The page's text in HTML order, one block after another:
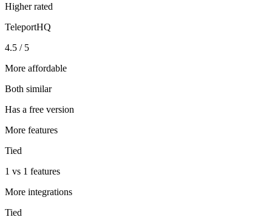
Higher rated
TeleportHQ
4.5 / 5
More affordable
Both similar
Has a free version
More features
Tied
1 vs 1 features
More integrations
Tied